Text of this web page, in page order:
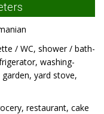
/ WC, shower / bath-
washing-
yard stove,
restaurant, cake